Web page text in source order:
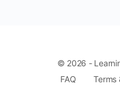
© 2026 -
FAQ
Terms